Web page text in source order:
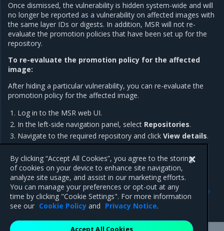
Once dismissed, the vulnerability is hidden system-wide and will
no longer be reported as a vulnerability on affected images with
the same layer IDs or digests. In addition, MSR will not re-
evaluate the promotion policies that have been set up for the
repository.
To re-evaluate the promotion policy for the affected
image:
After hiding a particular vulnerability, you can re-evaluate the
promotion policy for the affected image.
Log in to the MSR web UI.
In the left-side navigation panel, select Repositories.
Navigate to the required repository and clickView details.
ClickPromote.
Prevent tags from being
overwritten
Previous
Review security scan
results
By clicking “Accept All Cookies”, you agree to the storing
of cookies on your device to enhance site navigation,
analyze site usage, and assist in our marketing efforts.
You can manage your preferences or opt-out at any
time by clicking "Cookie Settings". For more information
see our Cookie Policy and Privacy Notice.
Accept All Cookies